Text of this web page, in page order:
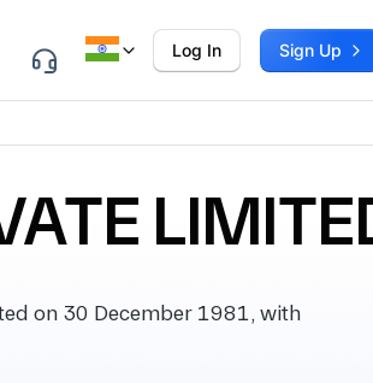
Log In Sign Up
on 30 December 1981, with